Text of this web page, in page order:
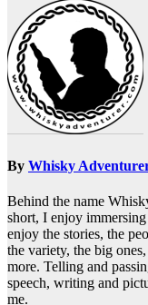
By Whisky
Behind the name
short, I enjoy
enjoy the stories, the
the variety, the big
more. Telling and
speech, writing and
me.